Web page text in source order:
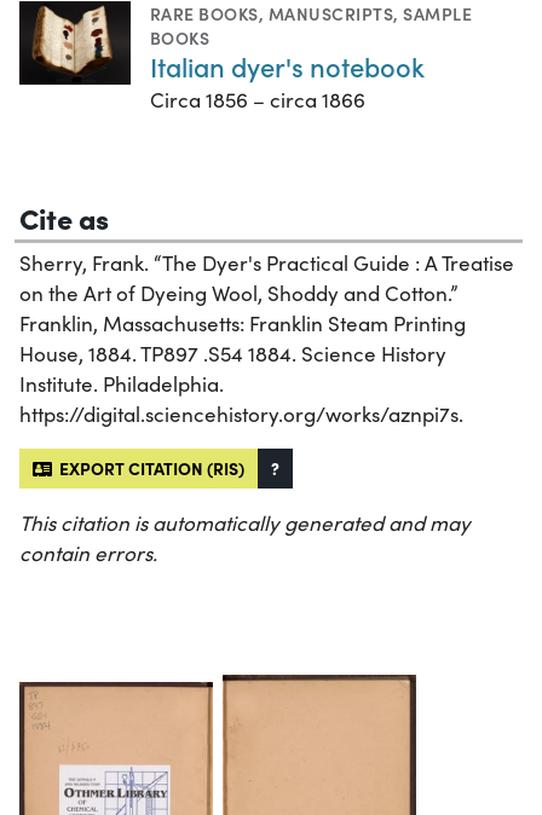
RARE BOOKS, MANUSCRIPTS,SAMPLE
BOOKS
Italian dyer's notebook
Circa 1856 – circa 1866
Cite as
Sherry, Frank. “The Dyer's Practical Guide : A Treatise
on the Art of Dyeing Wool, Shoddy and Cotton.”
Franklin, Massachusetts: Franklin Steam Printing
House, 1884. TP897 .S54 1884. Science History
Institute. Philadelphia.
https://digital.sciencehistory.org/works/aznpi7s.
EXPORT CITATION (RIS) ?
This citation is automatically generated and may
contain errors.